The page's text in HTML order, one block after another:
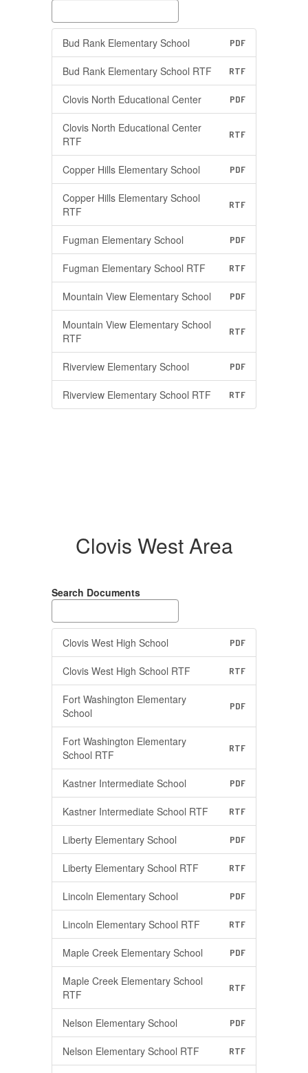
Bud Rank Elementary School PDF
Bud Rank Elementary School RTF RTF
Clovis North Educational Center PDF
Clovis North Educational Center
RTF
RTF
Copper Hills Elementary School PDF
Copper Hills Elementary School
RTF
RTF
Fugman Elementary School PDF
Fugman Elementary School RTF RTF
Mountain View Elementary School PDF
Mountain View Elementary School
RTF
RTF
Riverview Elementary School PDF
Riverview Elementary School RTF RTF
Clovis West Area
Search Documents
Clovis West High School PDF
Clovis West High School RTF RTF
Fort Washington Elementary
School
PDF
Fort Washington Elementary
School RTF
RTF
Kastner Intermediate School PDF
Kastner Intermediate School RTF RTF
Liberty Elementary School PDF
Liberty Elementary School RTF RTF
Lincoln Elementary School PDF
Lincoln Elementary School RTF RTF
Maple Creek Elementary School PDF
Maple Creek Elementary School
RTF
RTF
Nelson Elementary School PDF
Nelson Elementary School RTF RTF